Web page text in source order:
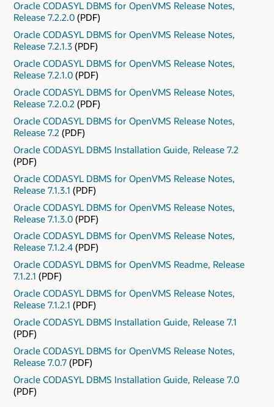
Oracle CODASYL DBMS for OpenVMS Release Notes,
Release 7.2.2.0 (PDF)
Oracle CODASYL DBMS for OpenVMS Release Notes,
Release 7.2.1.3 (PDF)
Oracle CODASYL DBMS for OpenVMS Release Notes,
Release 7.2.1.0 (PDF)
Oracle CODASYL DBMS for OpenVMS Release Notes,
Release 7.2.0.2 (PDF)
Oracle CODASYL DBMS for OpenVMS Release Notes,
Release 7.2 (PDF)
Oracle CODASYL DBMS Installation Guide, Release 7.2
(PDF)
Oracle CODASYL DBMS for OpenVMS Release Notes,
Release 7.1.3.1 (PDF)
Oracle CODASYL DBMS for OpenVMS Release Notes,
Release 7.1.3.0 (PDF)
Oracle CODASYL DBMS for OpenVMS Release Notes,
Release 7.1.2.4 (PDF)
Oracle CODASYL DBMS for OpenVMS Readme, Release
7.1.2.1 (PDF)
Oracle CODASYL DBMS for OpenVMS Release Notes,
Release 7.1.2.1 (PDF)
Oracle CODASYL DBMS Installation Guide, Release 7.1
(PDF)
Oracle CODASYL DBMS for OpenVMS Release Notes,
Release 7.0.7 (PDF)
Oracle CODASYL DBMS Installation Guide, Release 7.0
(PDF)